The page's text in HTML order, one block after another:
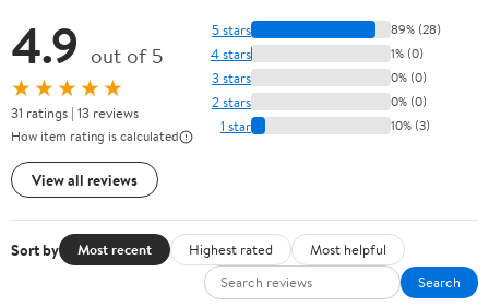
4.9 out of 5
★★★★★
31 ratings | 13 reviews
How item rating is calculated
View all reviews
5 stars 89% (28)
4 stars 1% (0)
3 stars 0% (0)
2 stars 0% (0)
1 star 10% (3)
Sort by Most recent Highest rated
Most helpful
Search